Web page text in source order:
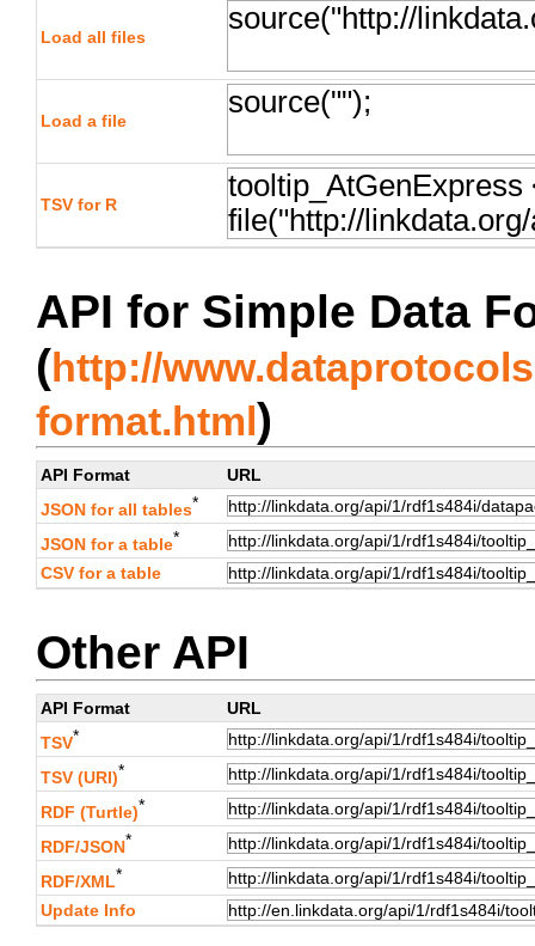
Load all files
Load a file
TSV for R
API for Simple Data
(http://
format.html)
API Format
URL
JSON for all tables*
JSON for a table*
CSV for a table
Other API
API Format
URL
TSV*
TSV (URI)*
RDF (Turtle)*
RDF/JSON*
RDF/XML*
Update Info